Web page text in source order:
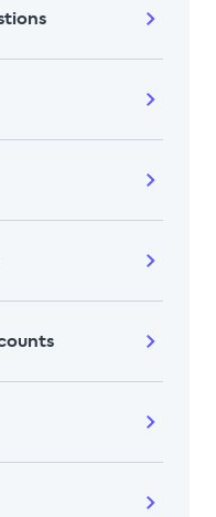
Your
we have
once